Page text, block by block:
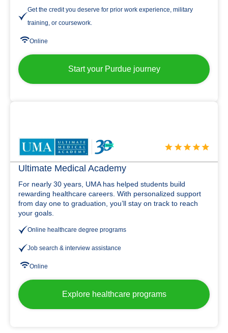
Get the credit you deserve for prior work experience, military
training, or coursework.
Online
Start your Purdue journey
Ultimate Medical Academy
For nearly 30 years, UMA has helped students build
rewarding healthcare careers. With personalized support
from day one to graduation, you’ll stay on track to reach
your goals.
Online healthcare degree programs
Job search & interview assistance
Online
Explore healthcare programs